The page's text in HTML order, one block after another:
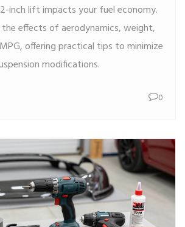
inch lift impacts your fuel economy.
effects of aerodynamics, weight,
offering practical tips to minimize
modifications.
0